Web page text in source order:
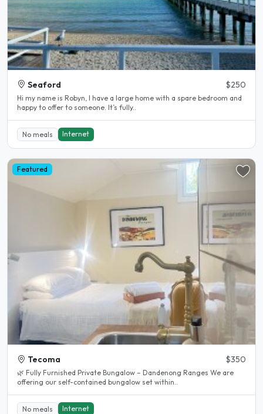
Seaford $250
Hi my name is Robyn, I have a large home with a spare bedroom and
happy to offer to someone. It’s fully..
No meals Internet
Featured
Tecoma $350
🌿 Fully Furnished Private Bungalow – Dandenong Ranges We are
offering our self-contained bungalow set within..
No meals Internet